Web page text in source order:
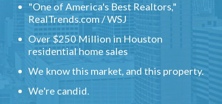
"One of America's Best Realtors,"
RealTrends.com / WSJ
Over $250 Million in Houston
residential home sales
We know this market, and this property.
We're candid.